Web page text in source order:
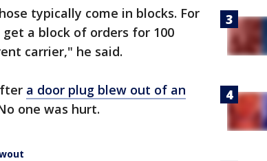
typically come in blocks. For
a block of orders for 100
carrier," he said.
a door plug blew out of an
one was hurt.